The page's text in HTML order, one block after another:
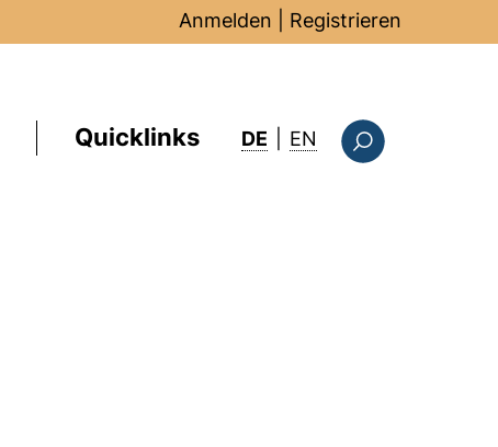
Anmelden Registrieren
Quicklinks DE EN : this page in